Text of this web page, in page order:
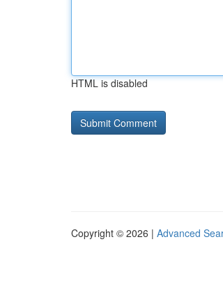
HTML is disabled
Copyright © 2026 | Advanced